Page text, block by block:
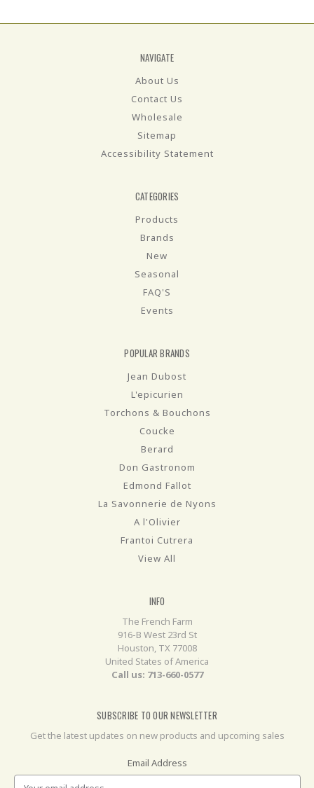
NAVIGATE
About Us
Contact Us
Wholesale
Sitemap
Accessibility Statement
CATEGORIES
Products
Brands
New
Seasonal
FAQ'S
Events
POPULAR BRANDS
Jean Dubost
L'epicurien
Torchons & Bouchons
Coucke
Berard
Don Gastronom
Edmond Fallot
La Savonnerie de Nyons
A l'Olivier
Frantoi Cutrera
View All
INFO
The French Farm
916-B West 23rd St
Houston, TX 77008
United States of America
Call us: 713-660-0577
SUBSCRIBE TO OUR NEWSLETTER
Get the latest updates on new products and upcoming sales
Email Address